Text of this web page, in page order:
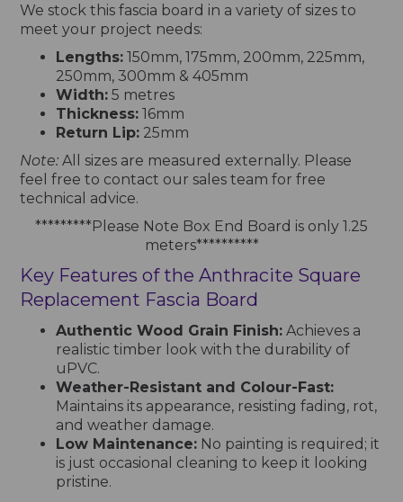
We stock this fascia board in a variety of sizes to
meet your project needs:
Lengths: 150mm, 175mm, 200mm, 225mm,
250mm, 300mm & 405mm
Width: 5 metres
Thickness: 16mm
Return Lip: 25mm
Note: All sizes are measured externally. Please
feel free to contact our sales team for free
technical advice.
*********Please Note Box End Board is only 1.25
meters**********
Key Features of the Anthracite Square
Replacement Fascia Board
Authentic Wood Grain Finish: Achieves a
realistic timber look with the durability of
uPVC.
Weather-Resistant and Colour-Fast:
Maintains its appearance, resisting fading, rot,
and weather damage.
Low Maintenance: No painting is required; it
is just occasional cleaning to keep it looking
pristine.